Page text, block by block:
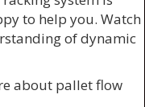
to help you. Watch
of dynamic
about pallet flow